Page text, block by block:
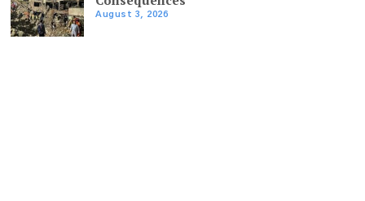
August 3, 2026